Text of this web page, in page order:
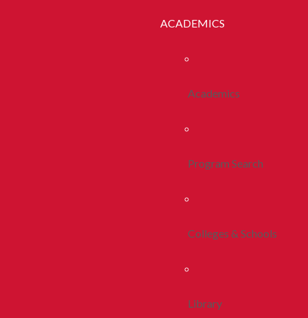
ACADEMICS
Academics
Program Search
Colleges & Schools
Library